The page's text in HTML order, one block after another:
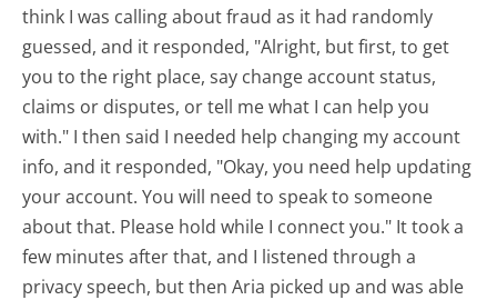
think I was calling about fraud as it had randomly
guessed, and it responded, "Alright, but first, to get
you to the right place, say change account status,
claims or disputes, or tell me what I can help you
with." I then said I needed help changing my account
info, and it responded, "Okay, you need help updating
your account. You will need to speak to someone
about that. Please hold while I connect you." It took a
few minutes after that, and I listened through a
privacy speech, but then Aria picked up and was able